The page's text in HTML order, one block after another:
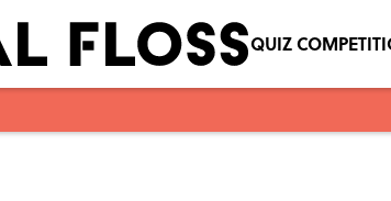
QUIZ